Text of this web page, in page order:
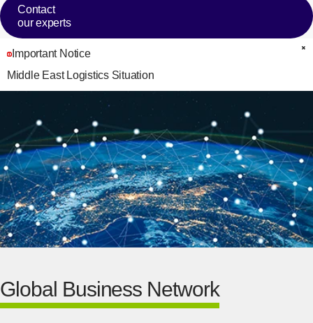
Contact
our experts
Important Notice
Middle East Logistics Situation
Global Business Network